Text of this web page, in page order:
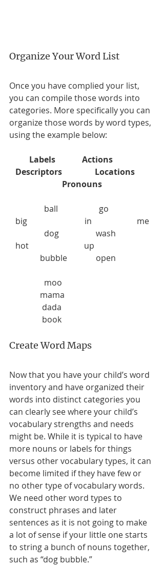
Organize Your Word List
Once you have complied your list,
you can compile those words into
categories. More specifically you can
organize those words by word types,
using the example below:
Labels             Actions
Descriptors                Locations
Pronouns
   big                            in                      me
   hot                           up
                 moo
               mama
                dada
                book
Create Word Maps
Now that you have your child’s word
inventory and have organized their
words into distinct categories you
can clearly see where your child’s
vocabulary strengths and needs
might be. While it is typical to have
more nouns or labels for things
versus other vocabulary types, it can
become limited if they have few or
no other type of vocabulary words.
We need other word types to
construct phrases and later
sentences as it is not going to make
a lot of sense if your little one starts
to string a bunch of nouns together,
such as “dog bubble.”